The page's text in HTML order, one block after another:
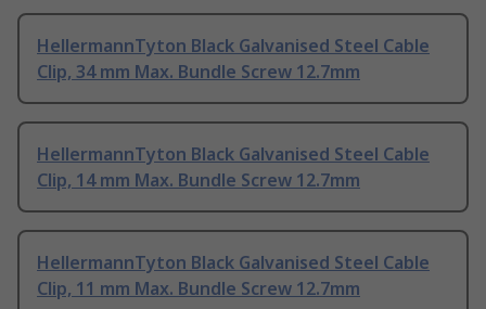
HellermannTyton Black Galvanised Steel Cable
Clip, 34 mm Max. Bundle Screw 12.7mm
HellermannTyton Black Galvanised Steel Cable
Clip, 14 mm Max. Bundle Screw 12.7mm
HellermannTyton Black Galvanised Steel Cable
Clip, 11 mm Max. Bundle Screw 12.7mm